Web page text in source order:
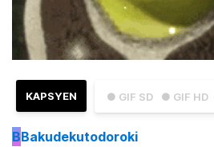
● GIF SD ● GIF HD
KAPSYEN
BBakudekutodoroki